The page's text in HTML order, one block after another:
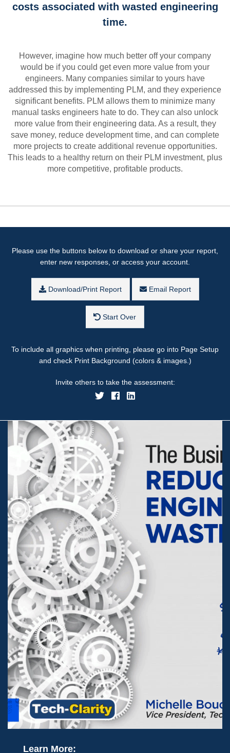
costs associated with wasted engineering
time.
However, imagine how much better off your company
would be if you could get even more value from your
engineers. Many companies similar to yours have
addressed this by implementing PLM, and they experience
significant benefits. PLM allows them to minimize many
manual tasks engineers hate to do. They can also unlock
more value from their engineering data. As a result, they
save money, reduce development time, and can complete
more projects to create additional revenue opportunities.
This leads to a healthy return on their PLM investment, plus
more competitive, profitable products.
Please use the buttons below to download or share your report,
enter new responses, or access your account.
Download/Print Report Email Report
Start Over
To include all graphics when printing, please go into Page Setup
and check Print Background (colors & images.)
Invite others to take the assessment:
Learn More: